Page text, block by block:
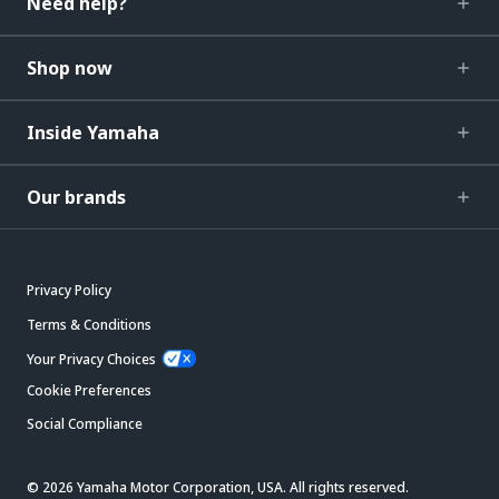
Shop now
Inside Yamaha
Our brands
Privacy Policy
Terms & Conditions
Your Privacy Choices
Cookie Preferences
Social Compliance
© 2026 Yamaha Motor Corporation, USA. All rights reserved.